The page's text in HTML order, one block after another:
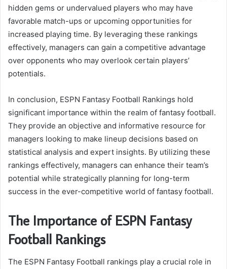
hidden gems or undervalued players who may have
favorable match-ups or upcoming opportunities for
increased playing time. By leveraging these rankings
effectively, managers can gain a competitive advantage
over opponents who may overlook certain players’
potentials.
In conclusion, ESPN Fantasy Football Rankings hold
significant importance within the realm of fantasy football.
They provide an objective and informative resource for
managers looking to make lineup decisions based on
statistical analysis and expert insights. By utilizing these
rankings effectively, managers can enhance their team’s
potential while strategically planning for long-term
success in the ever-competitive world of fantasy football.
The Importance of ESPN Fantasy
Football Rankings
The ESPN Fantasy Football rankings play a crucial role in